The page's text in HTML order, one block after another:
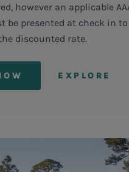
however an applicable
be presented at check in to
discounted rate.
EXPLORE